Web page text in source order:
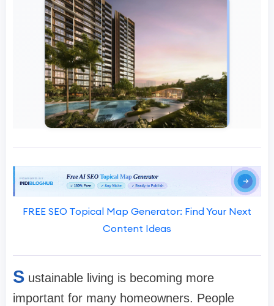
FREE SEO Topical Map Generator: Find Your Next
Content Ideas
S ustainable living is becoming more
important for many homeowners. People